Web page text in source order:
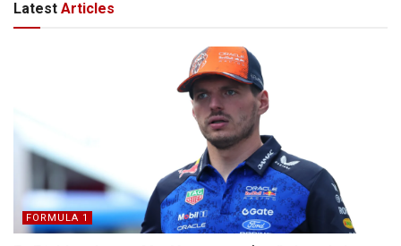
Latest Articles
FORMULA 1